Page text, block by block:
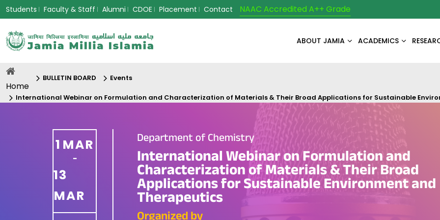
Students Faculty & Staff Alumni CDOE Placement Contact NAAC Accredited A++ Grade
ABOUT JAMIA ACADEMICS
Home
BULLETIN BOARD Events
International Webinar on Formulation and Characterization of Materials & Their Broad Applications for Sustainable
1 MAR
-
13
MAR
Department of Chemistry
International Webinar on Formulation and
Characterization of Materials & Their Broad
Applications for Sustainable Environment and
Therapeutics